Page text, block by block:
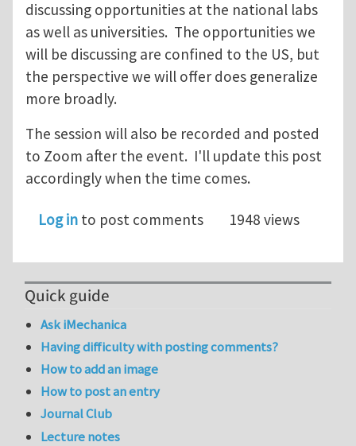
discussing opportunities at the national labs
as well as universities. The opportunities we
will be discussing are confined to the US, but
the perspective we will offer does generalize
more broadly.
The session will also be recorded and posted
to Zoom after the event. I'll update this post
accordingly when the time comes.
Log in to post comments 1948 views
Quick guide
Ask iMechanica
Having difficulty with posting comments?
How to add an image
How to post an entry
Journal Club
Lecture notes